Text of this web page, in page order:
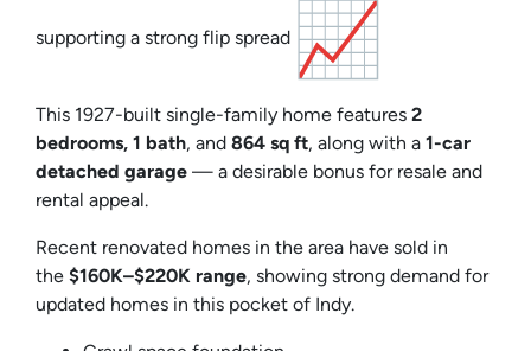
supporting a strong flip spread
This 1927-built single-family home features 2
bedrooms, 1 bath, and 864 sq ft, along with a 1-car
detached garage — a desirable bonus for resale and
rental appeal.
Recent renovated homes in the area have sold in
the $160K–$220K range, showing strong demand for
updated homes in this pocket of Indy.